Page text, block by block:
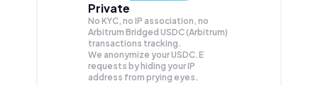
Private
No KYC, no IP association, no
Arbitrum Bridged USDC (Arbitrum)
transactions tracking.
We anonymize yourUSDC.E
requests by hiding your IP
address from prying eyes.